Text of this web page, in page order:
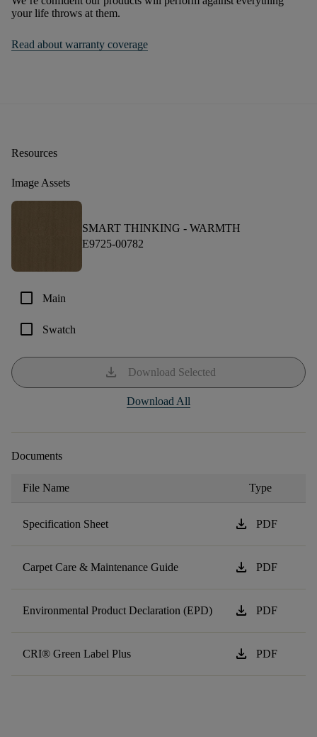
your life throws at them.
Read about warranty coverage
Resources
Image Assets
SMART THINKING - WARMTH
E9725-00782
check_box_outline_blank Main
check_box_outline_blank Swatch
download Download Selected
Download All
Documents
File Name Type
Specification Sheet download PDF
Carpet Care & Maintenance Guide download PDF
Environmental Product Declaration (EPD) download PDF
CRI® Green Label Plus download PDF